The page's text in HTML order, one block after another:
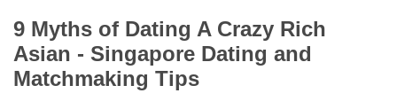
About Us
Service
9 Myths of Dating A Crazy Rich
Asian - Singapore Dating and
Matchmaking Tips